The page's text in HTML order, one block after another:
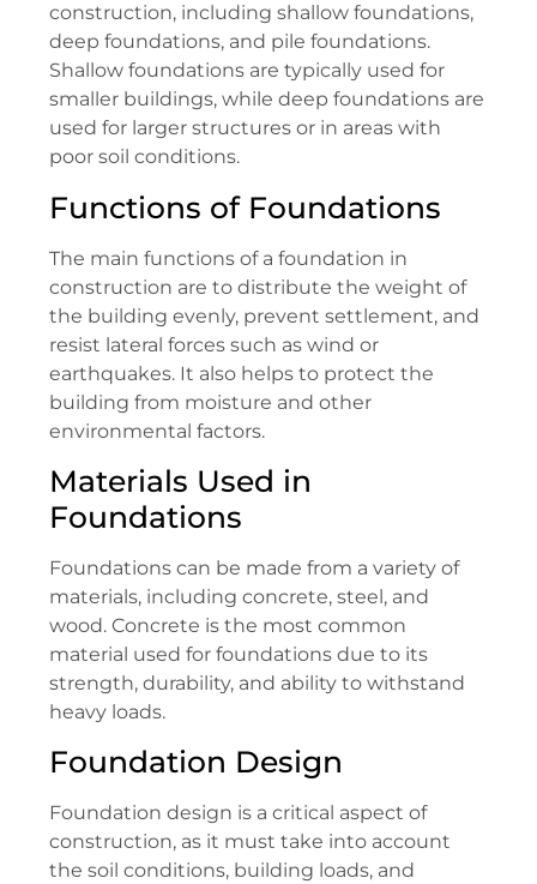
construction, including shallow foundations,
deep foundations, and pile foundations.
Shallow foundations are typically used for
smaller buildings, while deep foundations are
used for larger structures or in areas with
poor soil conditions.
Functions of Foundations
The main functions of a foundation in
construction are to distribute the weight of
the building evenly, prevent settlement, and
resist lateral forces such as wind or
earthquakes. It also helps to protect the
building from moisture and other
environmental factors.
Materials Used in
Foundations
Foundations can be made from a variety of
materials, including concrete, steel, and
wood. Concrete is the most common
material used for foundations due to its
strength, durability, and ability to withstand
heavy loads.
Foundation Design
Foundation design is a critical aspect of
construction, as it must take into account
the soil conditions, building loads, and